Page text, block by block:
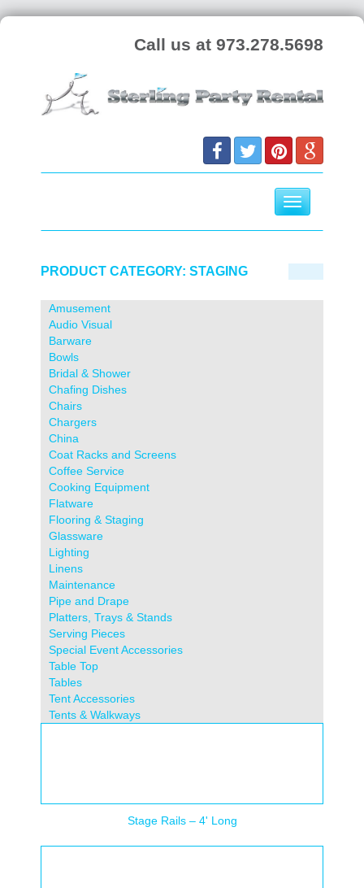
Call us at 973.278.5698
Toggle
navigation
to
PRODUCT CATEGORY: STAGING
Amusement
Audio Visual
Barware
Bowls
Bridal & Shower
Chafing Dishes
Chairs
Chargers
China
Coat Racks and Screens
Coffee Service
Cooking Equipment
Flatware
Flooring & Staging
Glassware
Lighting
Linens
Maintenance
Pipe and Drape
Platters, Trays & Stands
Serving Pieces
Special Event Accessories
Table Top
Tables
Tent Accessories
Tents & Walkways
Stage Rails – 4' Long